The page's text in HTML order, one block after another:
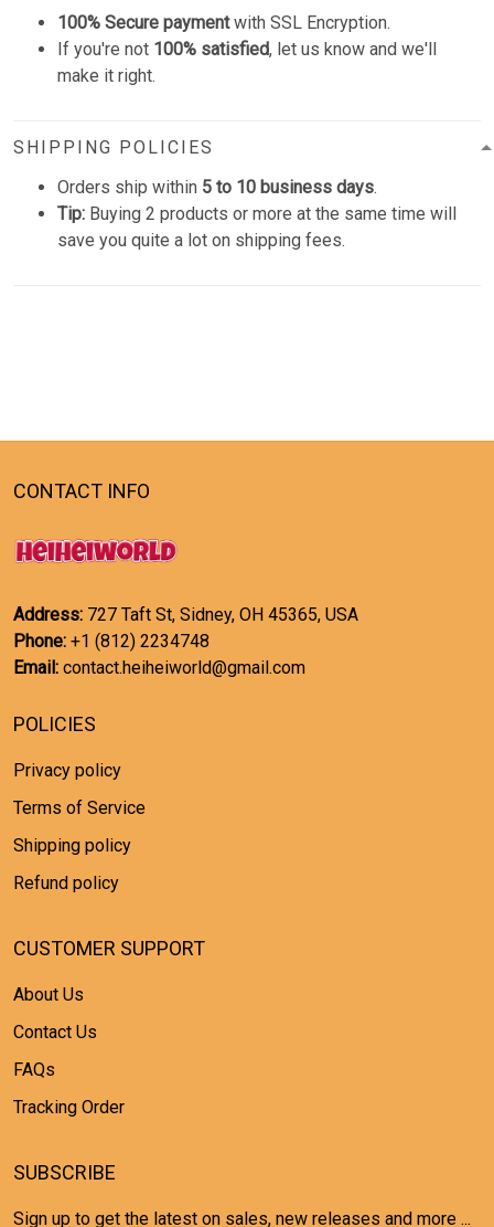
100% Secure paymentwith SSL Encryption.
If you're not 100% satisfied, let us know and we'll
make it right.
SHIPPING POLICIES
Orders ship within 5 to 10 business days.
Tip: Buying 2 products or more at the same time will
save you quite a lot on shipping fees.
CONTACT INFO
Address: 727 Taft St, Sidney, OH 45365, USA
Phone: +1 (812) 2234748
Email: contact.heiheiworld@gmail.com
POLICIES
Privacy policy
Terms of Service
Shipping policy
Refund policy
CUSTOMER SUPPORT
About Us
Contact Us
FAQs
Tracking Order
SUBSCRIBE
Sign up to get the latest on sales, new releases and more ...